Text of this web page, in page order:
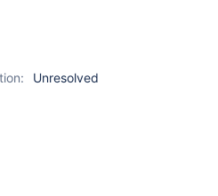
Unresolved